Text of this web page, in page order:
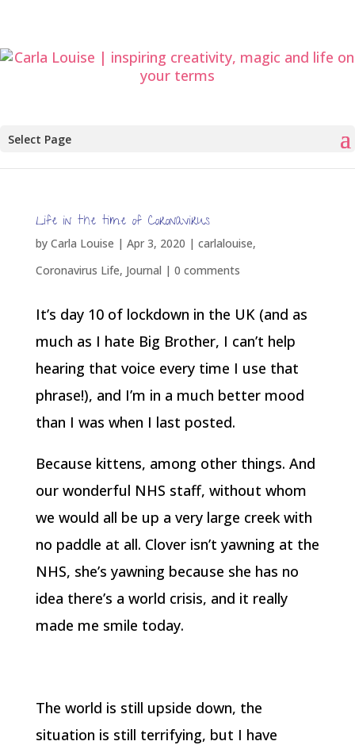
Select Page
Life in the time of Coronavirus
by Carla Louise | Apr 3, 2020 | carlalouise,
Coronavirus Life, Journal | 0 comments
It’s day 10 of lockdown in the UK (and as
much as I hate Big Brother, I can’t help
hearing that voice every time I use that
phrase!), and I’m in a much better mood
than I was when I last posted.
Because kittens, among other things. And
our wonderful NHS staff, without whom
we would all be up a very large creek with
no paddle at all. Clover isn’t yawning at the
NHS, she’s yawning because she has no
idea there’s a world crisis, and it really
made me smile today.
The world is still upside down, the
situation is still terrifying, but I have